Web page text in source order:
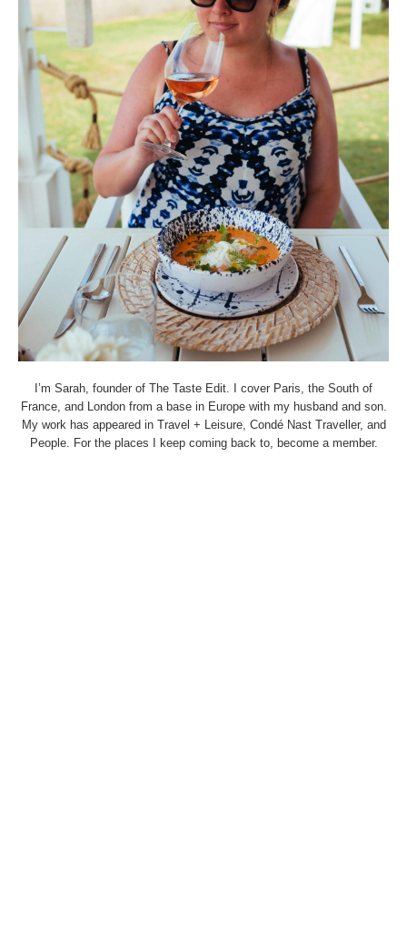
I’m Sarah, founder of The Taste Edit. I cover Paris, the South of
France, and London from a base in Europe with my husband and son.
My work has appeared in Travel + Leisure, Condé Nast Traveller, and
People. For the places I keep coming back to, become a member.